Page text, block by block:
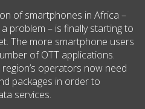
of smartphones in Africa –
problem – is finally starting to
The more smartphone users
of OTT applications.
operators now need
packages in order to
services.